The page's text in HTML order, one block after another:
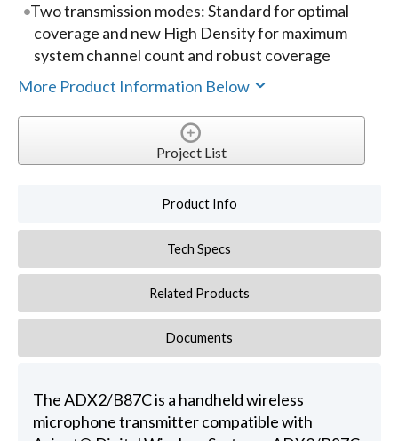
Two transmission modes: Standard for optimal
coverage and new High Density for maximum
system channel count and robust coverage
More Product Information Below
Project List
Product Info
Tech Specs
Related Products
Documents
The ADX2/B87C is a handheld wireless
microphone transmitter compatible with